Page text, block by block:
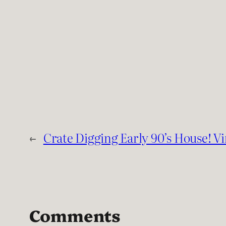
← Crate Digging Early 90’s House!
Comments